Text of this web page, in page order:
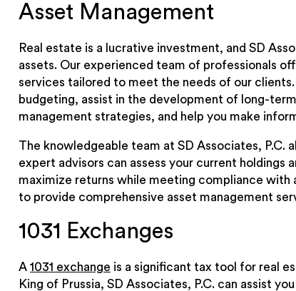
Asset Management
Real estate is a lucrative investment, and SD
assets. Our experienced team of professionals
services tailored to meet the needs of our
budgeting, assist in the development of long-
management strategies, and help you make
The knowledgeable team at SD Associates,
expert advisors can assess your current
maximize returns while meeting compliance
to provide comprehensive asset management
1031 Exchanges
A 1031 exchange is a significant tax tool for real
King of Prussia, SD Associates, P.C. can assist